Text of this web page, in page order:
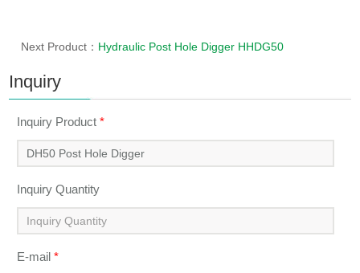
Next Product： Hydraulic Post Hole Digger HHDG50
Inquiry
Inquiry Product*
Inquiry Quantity
E-mail*